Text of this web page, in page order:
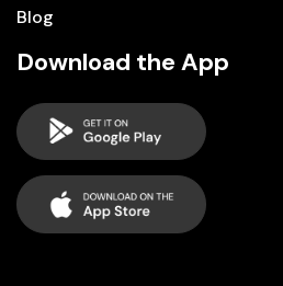
Blog
Download the App